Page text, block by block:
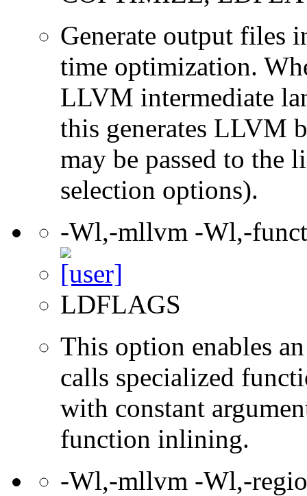
Generate output files
time optimization.
LLVM intermediate
this generates LLVM
may be passed to the
selection options).
-Wl,-mllvm -Wl,-
LDFLAGS
This option enables
calls specialized
with constant
function inlining.
-Wl,-mllvm -Wl,-